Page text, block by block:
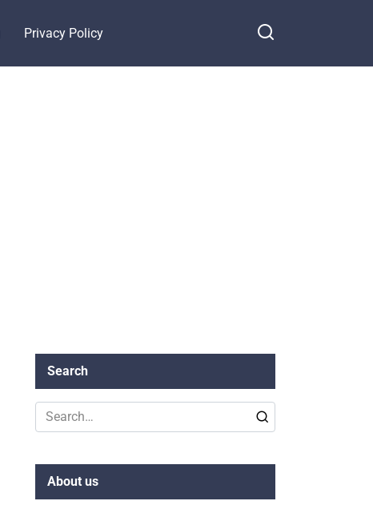
Privacy Policy
Search
Search
for:
About us